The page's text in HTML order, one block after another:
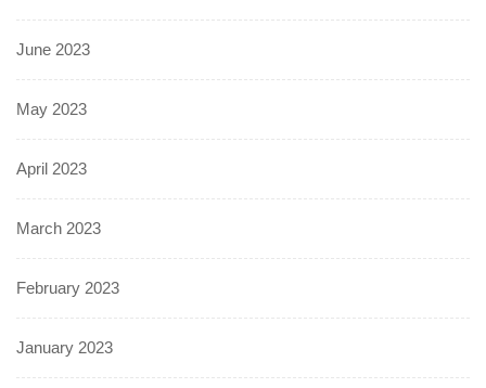
June 2023
May 2023
April 2023
March 2023
February 2023
January 2023